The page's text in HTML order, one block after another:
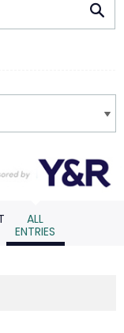
ALL
ENTRIES